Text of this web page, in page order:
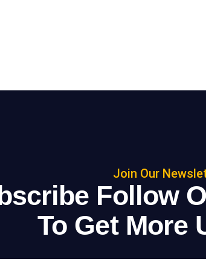
Join Our
Follow
To Get More